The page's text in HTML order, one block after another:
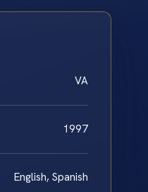
VA
1997
English, Spanish